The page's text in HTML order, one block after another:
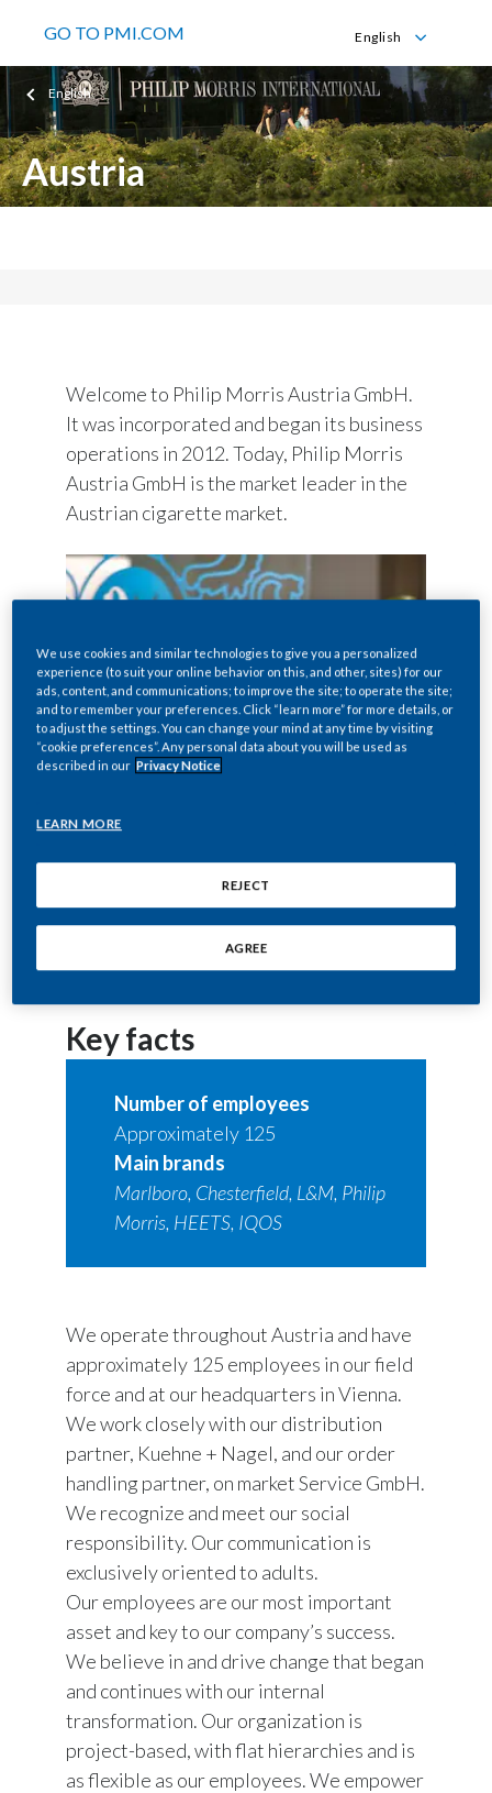
GO TO PMI.COM
English
English
Deutsch
English
Austria
Welcome to Philip Morris Austria GmbH.
It was incorporated and began its business
operations in 2012. Today, Philip Morris
Austria GmbH is the market leader in the
Austrian cigarette market.
Looking to join us?
VIEW ALL JOB OPPORTUNITIES
Key facts
Number of employees
Approximately 125
Main brands
Marlboro, Chesterfield, L&M, Philip
Morris, HEETS, IQOS
We operate throughout Austria and have
approximately 125 employees in our field
force and at our headquarters in Vienna.
We work closely with our distribution
partner, Kuehne + Nagel, and our order
handling partner, on market Service GmbH.
We recognize and meet our social
responsibility. Our communication is
exclusively oriented to adults.
Our employees are our most important
asset and key to our company’s success.
We believe in and drive change that began
and continues with our internal
transformation. Our organization is
project-based, with flat hierarchies and is
as flexible as our employees. We empower
We use cookies and similar technologies to give you a personalized
experience (to suit your online behavior on this, and other, sites) for our
ads, content, and communications; to improve the site; to operate the site;
and to remember your preferences. Click “learn more” for more details, or
to adjust the settings. You can change your mind at any time by visiting
“cookie preferences”. Any personal data about you will be used as
described in our Privacy Notice
LEARN MORE
REJECT
AGREE